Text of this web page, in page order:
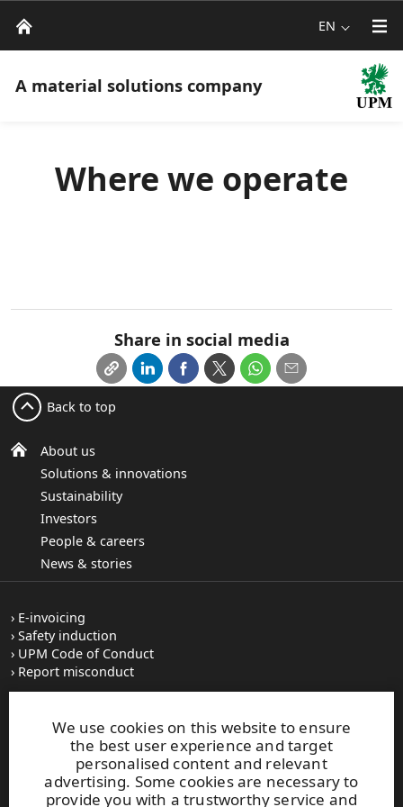
EN
A material solutions company
Where we operate
Share in social media
We use cookies on this website to ensure
the best user experience and target
personalised content and relevant
advertising. Some cookies are necessary to
provide you with a trustworthy service and
About us
Solutions & innovations
Sustainability
Investors
People & careers
News & stories
Back to top
E-invoicing
Safety induction
UPM Code of Conduct
Report misconduct
Vacancies
Image bank
Subscribe to releases
Where we operate